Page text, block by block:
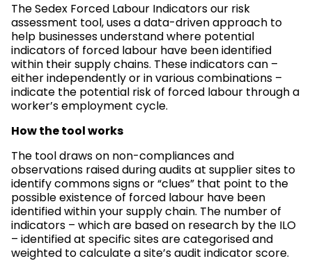
The Sedex Forced Labour Indicators our risk
assessment tool, uses a data-driven approach to
help businesses understand where potential
indicators of forced labour have been identified
within their supply chains. These indicators can –
either independently or in various combinations –
indicate the potential risk of forced labour through a
worker’s employment cycle.
How the tool works
The tool draws on non-compliances and
observations raised during audits at supplier sites to
identify commons signs or “clues” that point to the
possible existence of forced labour have been
identified within your supply chain. The number of
indicators – which are based on research by the ILO
– identified at specific sites are categorised and
weighted to calculate a site’s audit indicator score.